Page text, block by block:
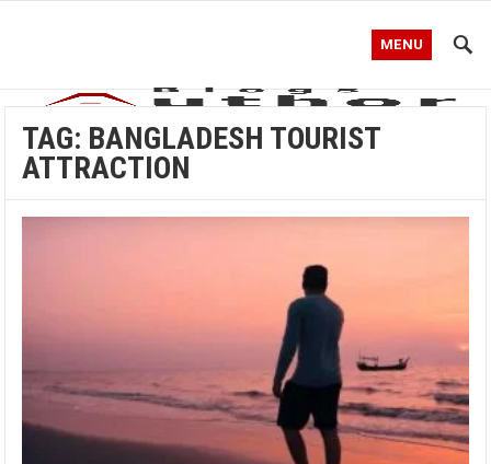
MENU
TAG: BANGLADESH TOURIST
ATTRACTION